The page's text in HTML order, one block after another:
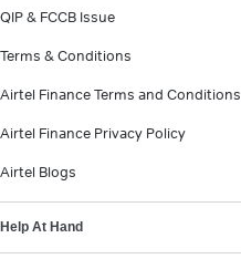
QIP & FCCB Issue
Terms & Conditions
Airtel Finance Terms and Conditions
Airtel Finance Privacy Policy
Airtel Blogs
Help At Hand